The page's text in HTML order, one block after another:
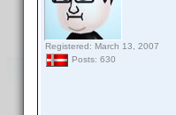
Registered: March 13, 2007
Posts: 630